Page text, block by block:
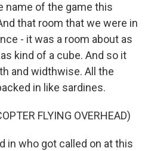
name of the game this
that room that we were in
- it was a room about as
kind of a cube. And so it
and widthwise. All the
in like sardines.
FLYING OVERHEAD)
in who got called on at this